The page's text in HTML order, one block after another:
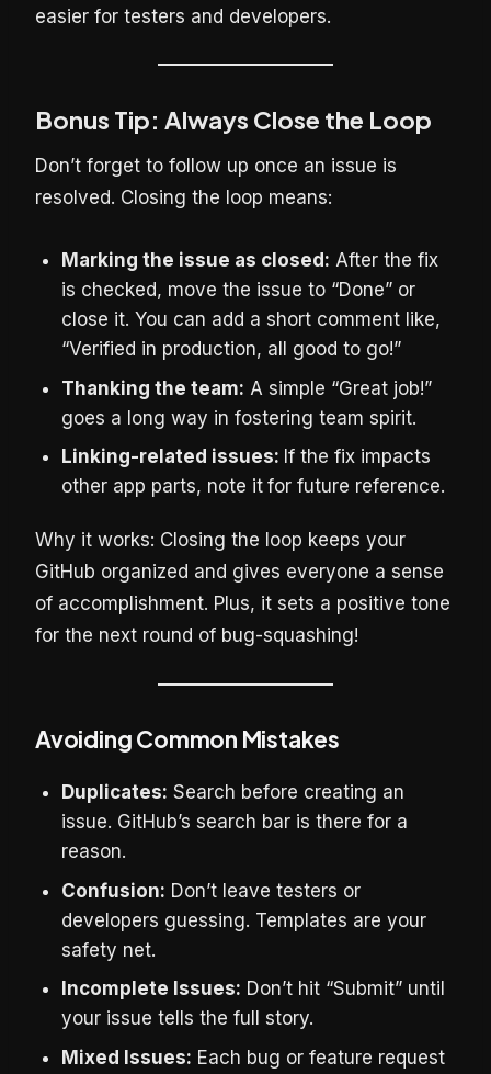
easier for testers and developers.
Bonus Tip: Always Close the Loop
Don’t forget to follow up once an issue is
resolved. Closing the loop means:
Marking the issue as closed: After the fix
is checked, move the issue to “Done” or
close it. You can add a short comment like,
“Verified in production, all good to go!”
Thanking the team: A simple “Great job!”
goes a long way in fostering team spirit.
Linking-related issues: If the fix impacts
other app parts, note it for future reference.
Why it works: Closing the loop keeps your
GitHub organized and gives everyone a sense
of accomplishment. Plus, it sets a positive tone
for the next round of bug-squashing!
Avoiding Common Mistakes
Duplicates: Search before creating an
issue. GitHub’s search bar is there for a
reason.
Confusion: Don’t leave testers or
developers guessing. Templates are your
safety net.
Incomplete Issues: Don’t hit “Submit” until
your issue tells the full story.
Mixed Issues: Each bug or feature request